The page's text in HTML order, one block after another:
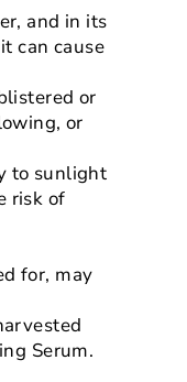
and in its
can cause
or
or
to sunlight
risk of
for, may
Serum.